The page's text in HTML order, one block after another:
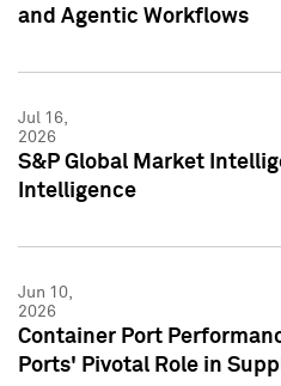
and Agentic Workflows
Jul 16,
2026
S&P Global Market
Intelligence
Jun 10,
2026
Container Port
Ports' Pivotal Role in